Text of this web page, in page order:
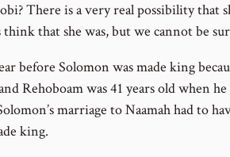
There is a very real possibility that
that she was, but we cannot be
before Solomon was made king
Rehoboam was 41 years old when he
marriage to Naamah had to
king.